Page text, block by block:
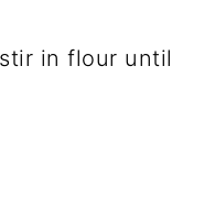
in flour until